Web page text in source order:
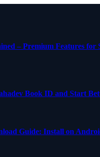
– Premium Features for
Book ID and Start
Guide: Install on